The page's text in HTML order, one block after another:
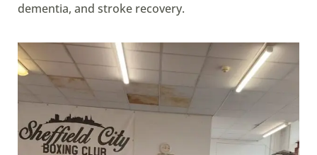
dementia, and stroke recovery.